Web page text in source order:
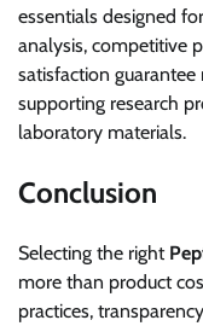
essentials designed
analysis, competitive
satisfaction
supporting research
laboratory materials.
Conclusion
Selecting the right
more than product
practices,